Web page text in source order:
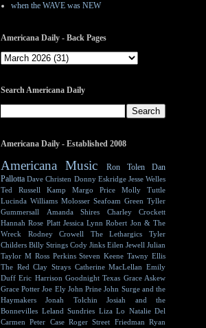
when the WAVE was NEW
Americana Daily - Back Pages
Search Americana Daily
Americana Daily - Established 2008
Americana Music Ron Tolen
Dan
Pallotta Dave Christen Donny Eskridge Jesse Welles
Ted Russell Kamp
Margo Price
Molly Tuttle
Lucinda Williams Molosser Seafoam Green Tyller
Gummersall
Amanda Shires
Charley Crockett
Hannah Rose Platt Jessica Lynn Robert Jon & The
Wreck
Rodney Crowell The Lethargics
Tyler
Childers Billy Strings Cody Jinks Eilen Jewell Julian
Taylor M Ross Perkins Steven Keene Tawny Ellis
The Red Clay Strays Catherine MacLellan Emily
Duff Eric Harrison Goodnight Texas Grace Askew
Grace Potter Joe Ely John Prine John Surge and the
Haymakers
Jonah Tolchin
Josiah and the
Bonnevilles Leland Sundries Liza Lo Natalie Del
Carmen
Peter Case Roger Street Friedman Ryan